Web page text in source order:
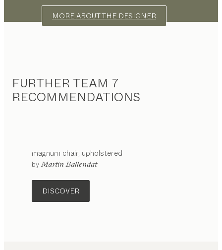
MORE ABOUT THE DESIGNER
FURTHER TEAM 7
RECOMMENDATIONS
configurable
magnum chair upholstered
by Martin Ballendat
DISCOVER